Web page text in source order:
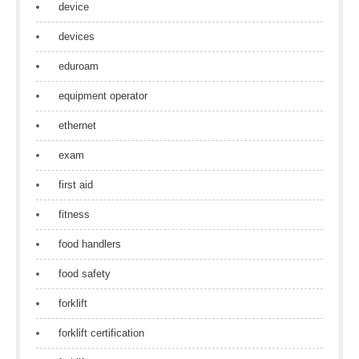
device
devices
eduroam
equipment operator
ethernet
exam
first aid
fitness
food handlers
food safety
forklift
forklift certification